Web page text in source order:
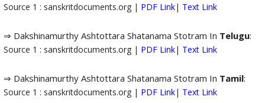
Source 1 : sanskritdocuments.org | PDF Link| Text Link
⇒ Dakshinamurthy Ashtottara Shatanama Stotram In Telugu:
Source 1 : sanskritdocuments.org | PDF Link| Text Link
⇒ Dakshinamurthy Ashtottara Shatanama Stotram In Tamil:
Source 1 : sanskritdocuments.org | PDF Link| Text Link